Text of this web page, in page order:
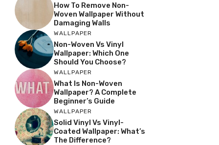
How To Remove Non-
Woven Wallpaper Without
Damaging Walls
WALLPAPER
Non-Woven Vs Vinyl
Wallpaper: Which One
Should You Choose?
WALLPAPER
What Is Non-Woven
Wallpaper? A Complete
Beginner’s Guide
WALLPAPER
Solid Vinyl Vs Vinyl-
Coated Wallpaper: What’s
The Difference?